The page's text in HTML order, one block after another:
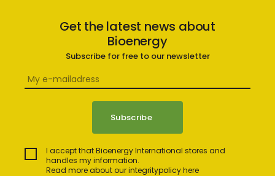
Get the latest news about
Bioenergy
Subscribe for free to our newsletter
I accept that Bioenergy International stores and
handles my information.
Read more about our integritypolicy here